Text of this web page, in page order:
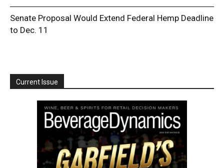
Senate Proposal Would Extend Federal Hemp Deadline
to Dec. 11
Current Issue